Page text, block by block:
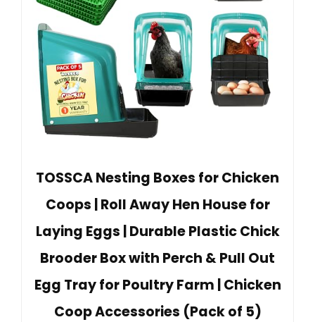
TOSSCA Nesting Boxes for Chicken
Coops | Roll Away Hen House for
Laying Eggs | Durable Plastic Chick
Brooder Box with Perch & Pull Out
Egg Tray for Poultry Farm | Chicken
Coop Accessories (Pack of 5)